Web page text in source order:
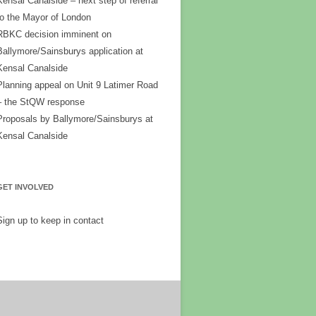
the Mayor of London
decision imminent on
Sainsburys application at
Canalside
appeal on Unit 9 Latimer Road
the StQW response
by Ballymore/Sainsburys at
Canalside
INVOLVED
up to keep in contact